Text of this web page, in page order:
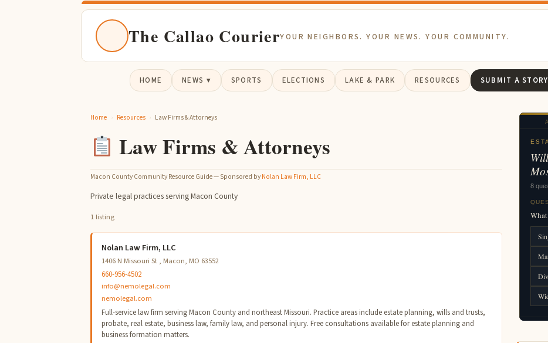
The Callao CourierYOUR NEIGHBORS. YOUR NEWS. YOUR COMMUNITY.
HOME NEWS ▾ SPORTS ELECTIONS LAKE & PARK RESOURCES SUBMIT A STORY
Home › Resources › Law Firms & Attorneys
Law Firms & Attorneys
Macon County Community Resource Guide — Sponsored byNolan Law Firm, LLC
Private legal practices serving Macon County
1 listing
Nolan Law Firm, LLC
1406 N Missouri St , Macon, MO 63552
660-956-4502
info@nemolegal.com
nemolegal.com
Full-service law firm serving Macon County and northeast Missouri. Practice areas include estate planning, wills and trusts,
probate, real estate, business law, family law, and personal injury. Free consultations available for estate planning and
business formation matters.